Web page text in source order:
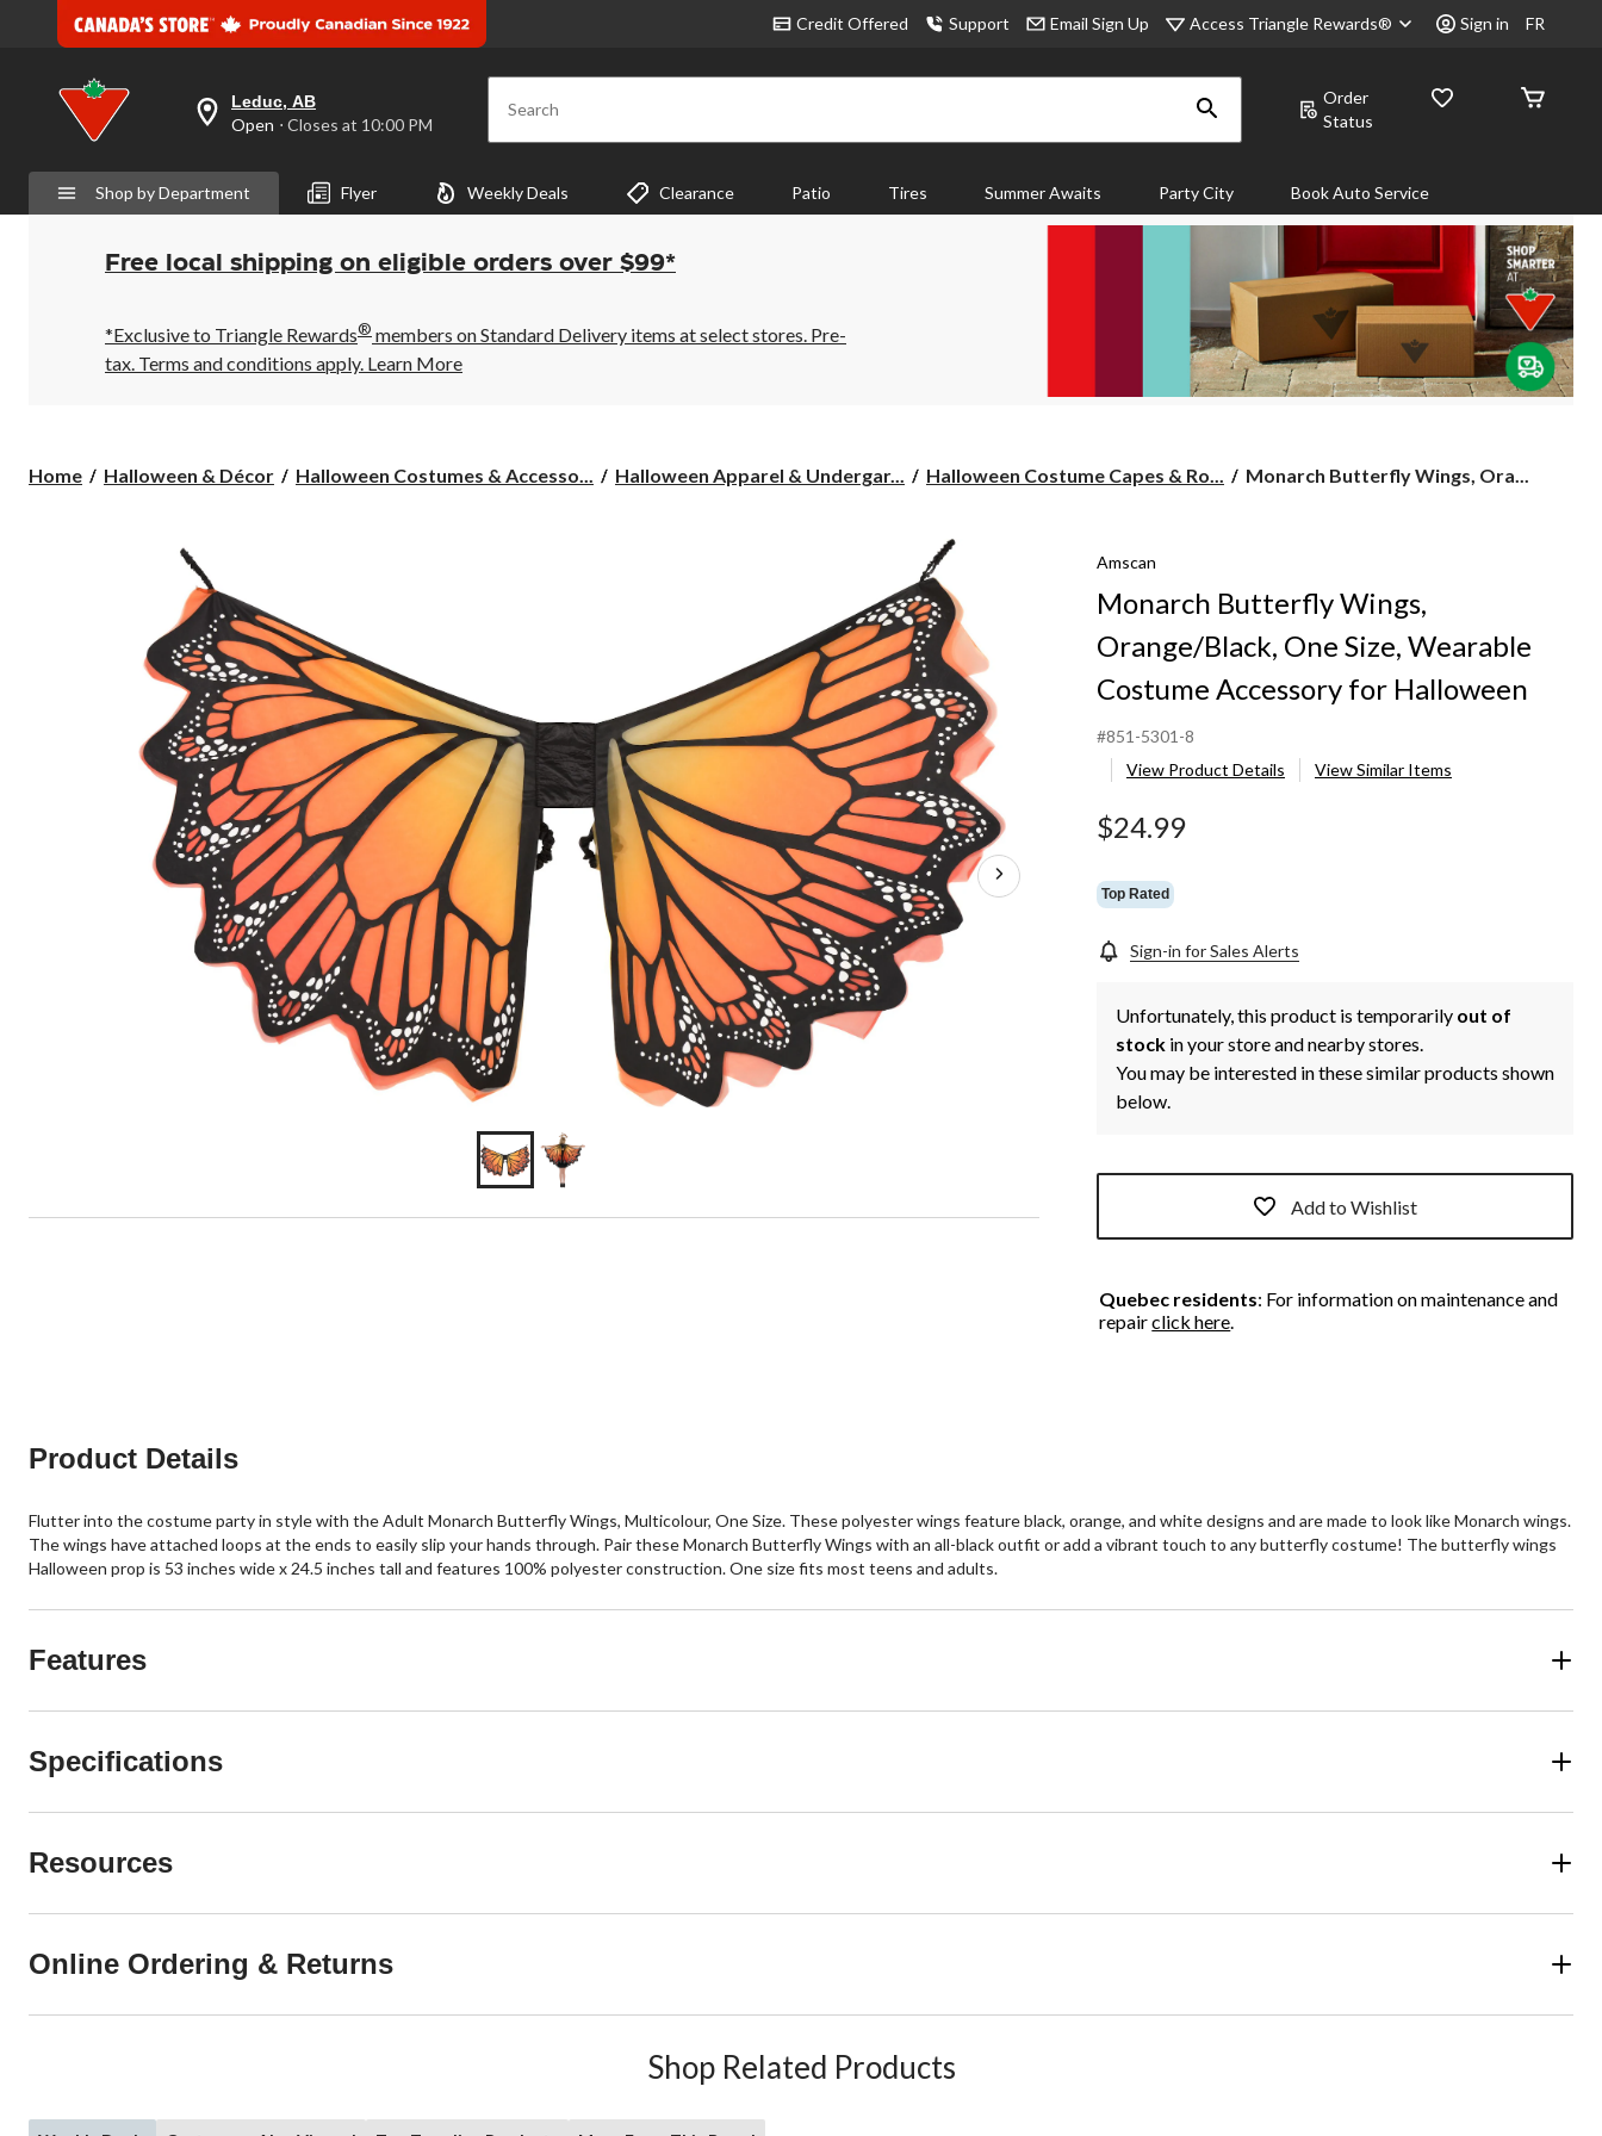
Credit Offered Support Email Sign Up Access Triangle Rewards® Sign in FR
your
preferred
is
Leduc,
AB,
Open,
Closes
10:00
PM
click
Leduc, AB
Open ⋅ Closes at 10:00 PM Search
Order
Status
Shop by Department Flyer Weekly Deals Clearance Patio Tires Summer Awaits Party City Book Auto Service
Free local shipping on eligible orders over $99*
*Exclusive to Triangle Rewards® members on Standard Delivery items at select stores. Pre-
tax. Terms and conditions apply. Learn More
Home Halloween & Décor Halloween Costumes & Accesso... Halloween Apparel & Undergar... Halloween Costume Capes & Ro...
Monarch
Wearable
Costume
Accessory
Halloween
Monarch Butterfly Wings, Ora...
Amscan
Monarch Butterfly Wings,
Orange/Black, One Size, Wearable
Costume Accessory for Halloween
#851-5301-8
View Product Details
View Similar Items
$24.99
Top Rated
Sign-in for Sales Alerts
Unfortunately, this product is temporarily out of
stock in your store and nearby stores.
You may be interested in these similar products shown
below.
Add to Wishlist
Quebec residents: For information on maintenance and
repairclick here.
Product Details
Flutter into the costume party in style with the Adult Monarch Butterfly Wings, Multicolour, One Size. These polyester wings feature black, orange, and white designs and are made to look like Monarch wings.
The wings have attached loops at the ends to easily slip your hands through. Pair these Monarch Butterfly Wings with an all-black outfit or add a vibrant touch to any butterfly costume! The butterfly wings
Halloween prop is 53 inches wide x 24.5 inches tall and features 100% polyester construction. One size fits most teens and adults.
Features
Specifications
Resources
Online Ordering & Returns
Shop Related Products